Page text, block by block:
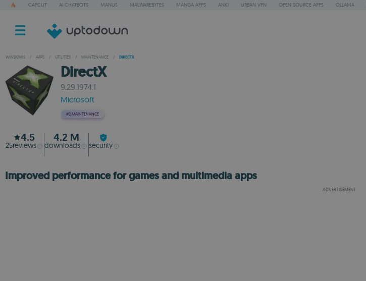
CAPCUT AI CHATBOTS MANUS MALWAREBYTES MANGA APPS ANKI URBAN VPN OPEN SOURCE APPS OLLAMA
WINDOWS / APPS / UTILITIES / MAINTENANCE / DIRECTX
DirectX
9.29.1974.1
Microsoft
#2 MAINTENANCE
4.5
25reviews
4.2 M
downloads security
Improved performance for games and multimedia apps
ADVERTISEMENT